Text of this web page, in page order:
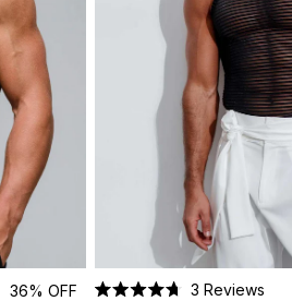
36% OFF
3 Reviews